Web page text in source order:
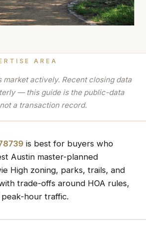
AREA
market actively. Recent closing data
— this guide is the public-data
a transaction record.
is best for buyers who
Austin master-planned
High zoning, parks, trails, and
trade-offs around HOA rules,
hour traffic.